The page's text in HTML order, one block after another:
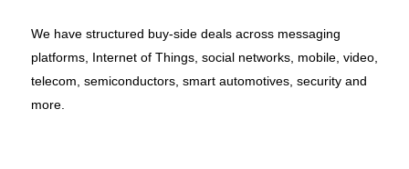
We have structured buy-side deals across messaging
platforms, Internet of Things, social networks, mobile, video,
telecom, semiconductors, smart automotives, security and
more.